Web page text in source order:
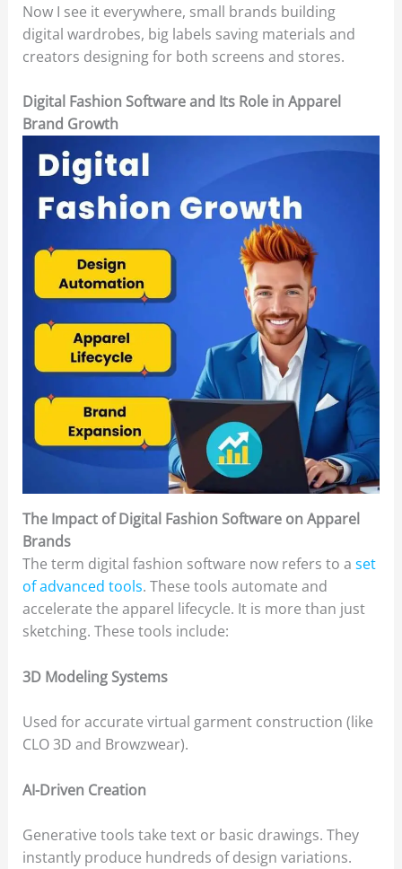
Now I see it everywhere, small brands building
digital wardrobes, big labels saving materials and
creators designing for both screens and stores.
Digital Fashion Software and Its Role in Apparel
Brand Growth
The Impact of Digital Fashion Software on Apparel
Brands
The term digital fashion software now refers to a set
of advanced tools. These tools automate and
accelerate the apparel lifecycle. It is more than just
sketching. These tools include:
3D Modeling Systems
Used for accurate virtual garment construction (like
CLO 3D and Browzwear).
AI-Driven Creation
Generative tools take text or basic drawings. They
instantly produce hundreds of design variations.